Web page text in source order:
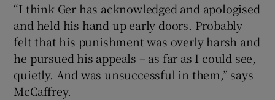
“I think Ger has acknowledged and apologised
and held his hand up early doors. Probably
felt that his punishment was overly harsh and
he pursued his appeals – as far as I could see,
quietly. And was unsuccessful in them,” says
McCaffrey.